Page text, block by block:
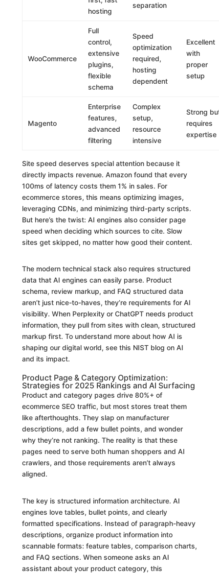
hosting
separation
WooCommerce
Full
control,
extensive
plugins,
flexible
schema
Speed
optimization
required,
hosting
dependent
Excellent
with
proper
setup
Magento
Enterprise
features,
advanced
filtering
Complex
setup,
resource
intensive
Strong
requires
expertise
Site speed deserves special attention because it
directly impacts revenue. Amazon found that every
100ms of latency costs them 1% in sales. For
ecommerce stores, this means optimizing images,
leveraging CDNs, and minimizing third-party scripts.
But here’s the twist: AI engines also consider page
speed when deciding which sources to cite. Slow
sites get skipped, no matter how good their content.
The modern technical stack also requires structured
data that AI engines can easily parse. Product
schema, review markup, and FAQ structured data
aren’t just nice-to-haves, they’re requirements for AI
visibility. When Perplexity or ChatGPT needs product
information, they pull from sites with clean, structured
markup first. To understand more about how AI is
shaping our digital world, see this NIST blog on AI
and its impact.
Product Page & Category Optimization:
Strategies for 2025 Rankings and AI Surfacing
Product and category pages drive 80%+ of
ecommerce SEO traffic, but most stores treat them
like afterthoughts. They slap on manufacturer
descriptions, add a few bullet points, and wonder
why they’re not ranking. The reality is that these
pages need to serve both human shoppers and AI
crawlers, and those requirements aren’t always
aligned.
The key is structured information architecture. AI
engines love tables, bullet points, and clearly
formatted specifications. Instead of paragraph-heavy
descriptions, organize product information into
scannable formats: feature tables, comparison charts,
and FAQ sections. When someone asks an AI
assistant about your product category, this